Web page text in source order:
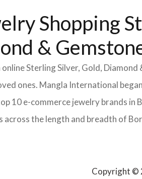
Shopping
&
Sterling Silver, Gold,
ones. Mangla International
10 e-commerce jewelry brands
the length and breadth of
Copyright ©